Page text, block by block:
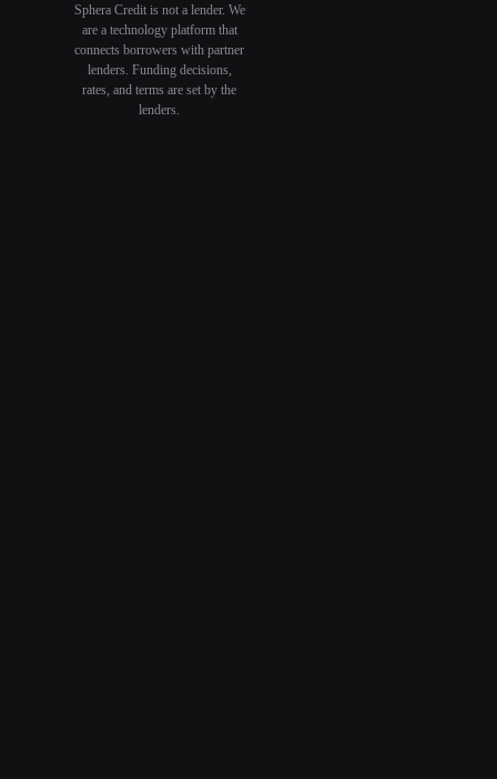
Sphera Credit is not a lender. We
are a technology platform that
connects borrowers with partner
lenders. Funding decisions,
rates, and terms are set by the
lenders.